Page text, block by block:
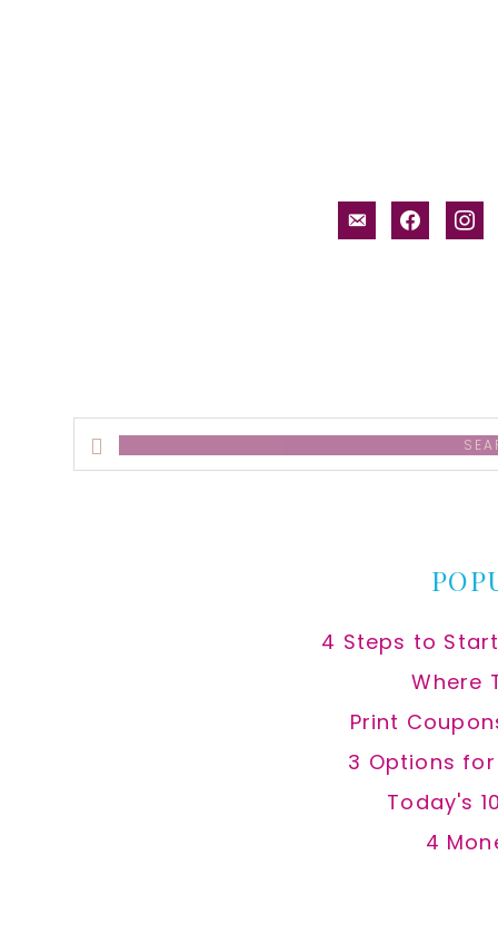
email-facebook
Search
this
4 Steps to
Where
Print
3 Options
Today's
4